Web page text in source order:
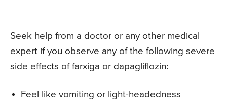
Seek help from a doctor or any other medical
expert if you observe any of the following severe
side effects of farxiga or dapagliflozin:
Feel like vomiting or light-headedness